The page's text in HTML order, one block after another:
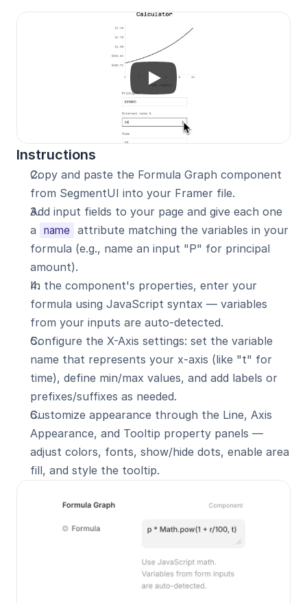
Instructions
Copy and paste the Formula Graph component
from SegmentUI into your Framer file.
Add input fields to your page and give each one
a
name attribute matching the variables in your
formula (e.g., name an input "P" for principal
amount).
In the component's properties, enter your
formula using JavaScript syntax — variables
from your inputs are auto-detected.
Configure the X-Axis settings: set the variable
name that represents your x-axis (like "t" for
time), define min/max values, and add labels or
prefixes/suffixes as needed.
Customize appearance through the Line, Axis
Appearance, and Tooltip property panels —
adjust colors, fonts, show/hide dots, enable area
fill, and style the tooltip.